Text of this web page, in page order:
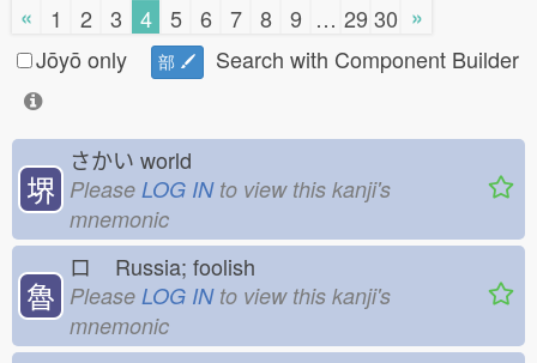
« 1 2 3 4 5 6 7 8 9 … 29 30 »
Jōyō only
部 Search with Component Builder
堺
さかい world
Please LOG INto view this kanji's
mnemonic
魯
ロ Russia; foolish
Please LOG INto view this kanji's
mnemonic